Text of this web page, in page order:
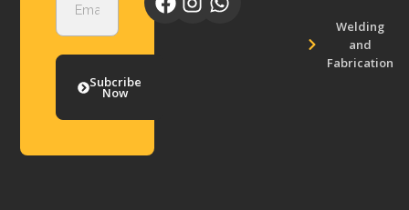
Subcribe
Now
Welding
and
Fabrication